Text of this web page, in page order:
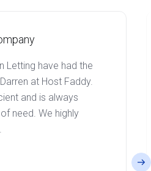
Letting have had the
at Host Faddy.
and is always
need. We highly